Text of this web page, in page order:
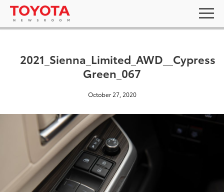
2021_Sienna_Limited_AWD__Cypress
Green_067
October 27, 2020